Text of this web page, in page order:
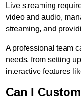
Live streaming
video and audio,
streaming, and
A professional team
needs, from setting
interactive features
Can I